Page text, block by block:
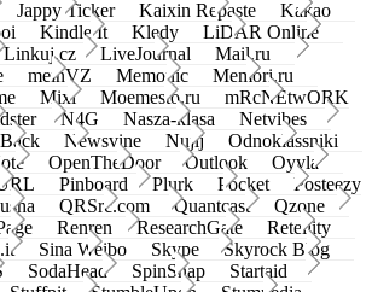
Jappy Ticker Kaixin Repaste
Kakao
Kindle It Kledy
LiDAR Online
Linkuj.cz LiveJournal
Mail.ru
meinVZ Memonic
Memori.ru
Mixi Moemesto.ru
mRcNEtwORK
N4G Nasza-klasa
Netvibes
Newsvine Nujij
Odnoklassniki
OpenTheDoor Outlook
Oyyla
Pinboard Plurk Pocket
Posteezy
QRSrc.com Quantcast
Qzone
Renren ResearchGate
Retellity
Sina Weibo Skype
Skyrock Blog
SodaHead SpinSnap
Startaid